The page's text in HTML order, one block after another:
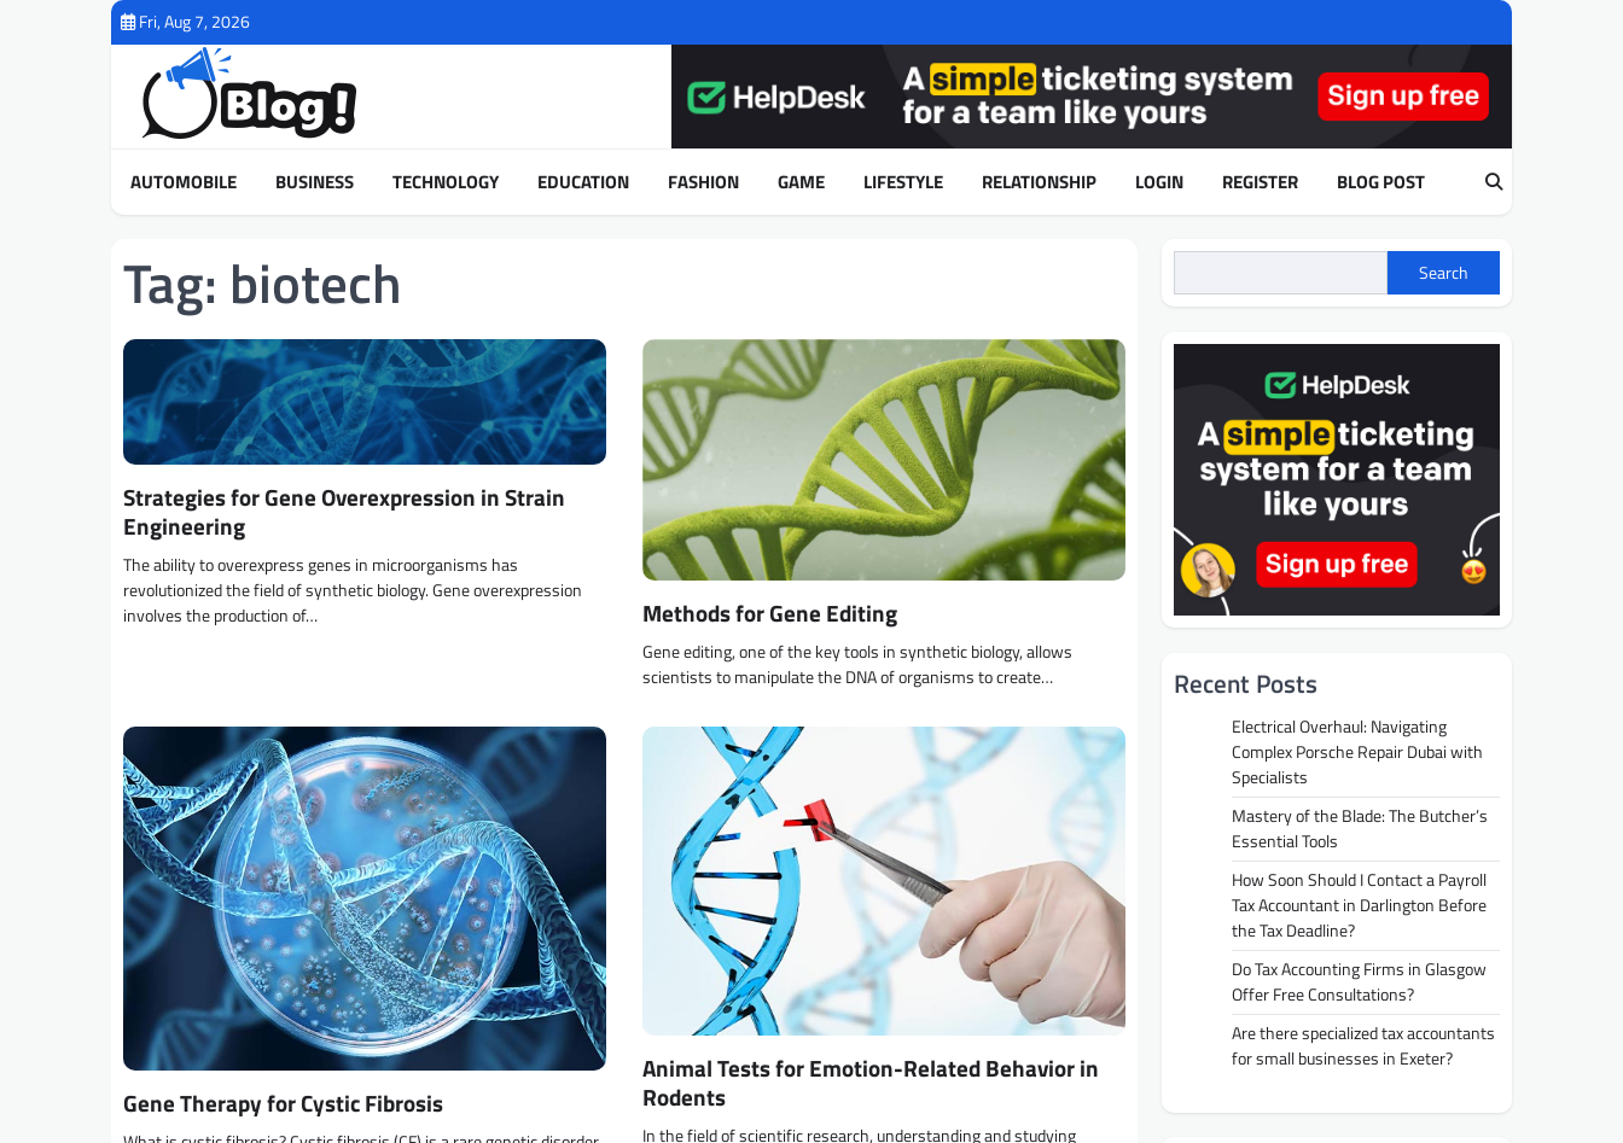
Fri, Aug 7, 2026
AUTOMOBILE BUSINESS TECHNOLOGY EDUCATION FASHION GAME LIFESTYLE RELATIONSHIP LOGIN REGISTER BLOG POST
Tag: biotech
Strategies for Gene Overexpression in Strain
Engineering
The ability to overexpress genes in microorganisms has
revolutionized the field of synthetic biology. Gene overexpression
involves the production of…
Methods for Gene Editing
Gene editing, one of the key tools in synthetic biology, allows
scientists to manipulate the DNA of organisms to create…
Gene Therapy for Cystic Fibrosis
Animal Tests for Emotion-Related Behavior in
Rodents
In the field of scientific research, understanding and studying
Search
Recent Posts
Electrical Overhaul: Navigating
Complex Porsche Repair Dubai with
Specialists
Mastery of the Blade: The Butcher’s
Essential Tools
How Soon Should I Contact a Payroll
Tax Accountant in Darlington Before
the Tax Deadline?
Do Tax Accounting Firms in Glasgow
Offer Free Consultations?
Are there specialized tax accountants
for small businesses in Exeter?